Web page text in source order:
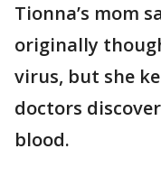
Tionna’s mom
originally
virus, but she
doctors
blood.